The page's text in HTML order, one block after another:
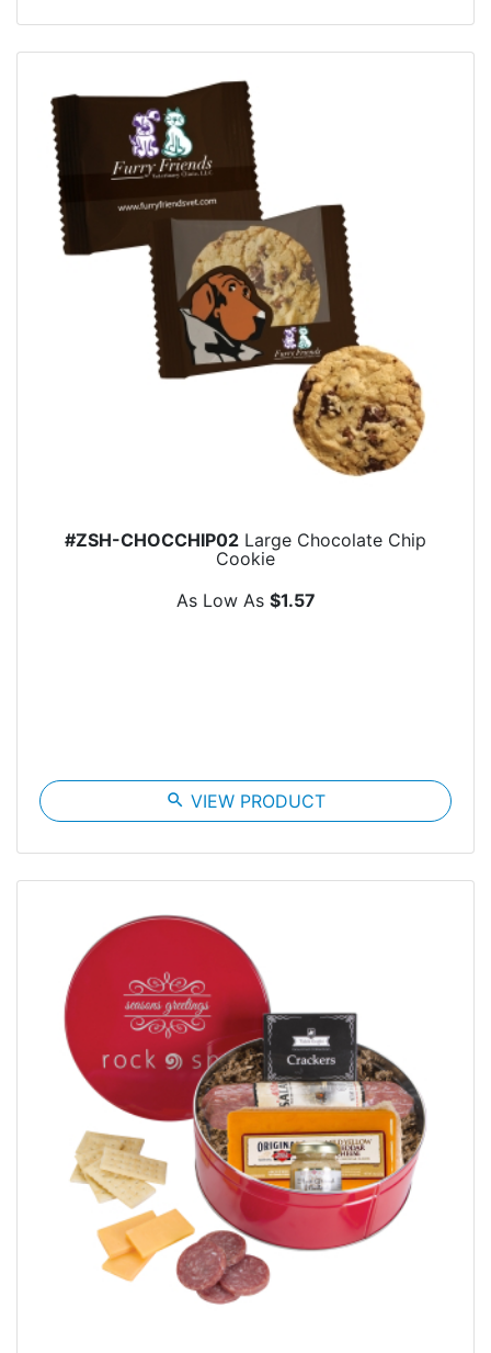
#ZSH-CHOCCHIP02 Large Chocolate Chip
Cookie
As Low As $1.57
search VIEW PRODUCT